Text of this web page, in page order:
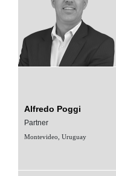
Alfredo Poggi
Partner
Montevideo, Uruguay